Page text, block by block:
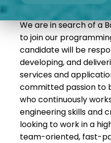
We are in search of a
to join our
candidate will be
developing, and
services and
committed passion to
who continuously
engineering skills and
looking to work in a
team-oriented, fast-